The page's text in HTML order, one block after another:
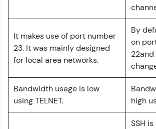
Your HCL GUVI profile is your digital
Track progress, showcase skills, add
and build a resume. Keep it updated—
opportunities await!
Explore More
It makes use of port number
23. It was mainly designed
for local area networks.
By
on
Bandwidth usage is low
using TELNET.
high
SSH